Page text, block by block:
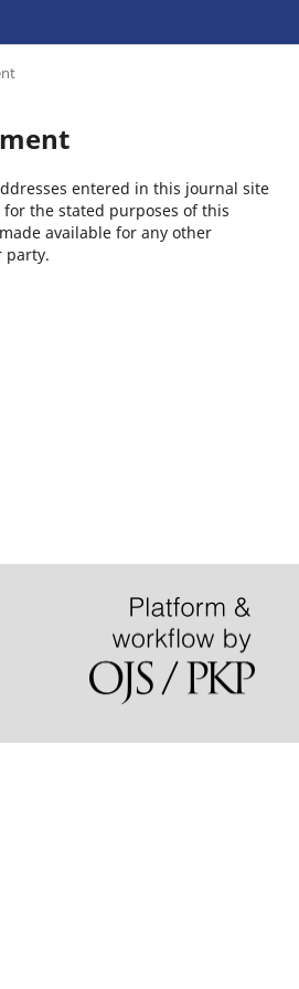
entered in this journal site
the stated purposes of this
available for any other
party.